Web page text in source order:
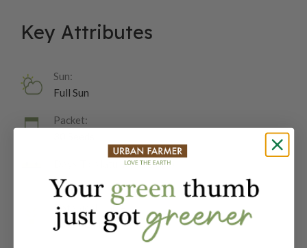
Key Attributes
Sun:
Full Sun
Packet:
Days To Maturity (# Days):
85
Botanical Name:
Cucumis melo